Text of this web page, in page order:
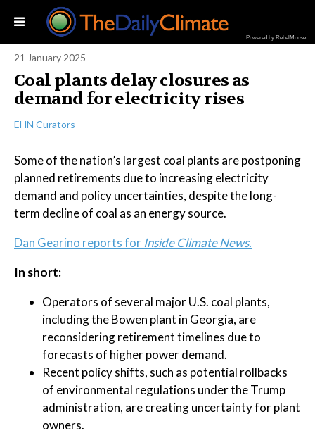
Powered by RebelMouse
21 January 2025
Coal plants delay closures as
demand for electricity rises
EHN Curators
Some of the nation’s largest coal plants are postponing
planned retirements due to increasing electricity
demand and policy uncertainties, despite the long-
term decline of coal as an energy source.
Dan Gearino reports for Inside Climate News.
In short:
Operators of several major U.S. coal plants,
including the Bowen plant in Georgia, are
reconsidering retirement timelines due to
forecasts of higher power demand.
Recent policy shifts, such as potential rollbacks
of environmental regulations under the Trump
administration, are creating uncertainty for plant
owners.